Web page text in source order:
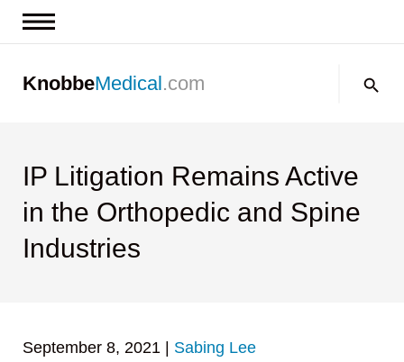
Contact us
KnobbeMedical.com
IP Litigation Remains Active
in the Orthopedic and Spine
Industries
September 8, 2021 Sabing Lee